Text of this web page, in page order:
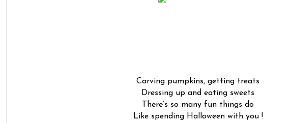
Carving pumpkins, getting treats
Dressing up and eating sweets
There’s so many fun things do
Like spending Halloween with you !